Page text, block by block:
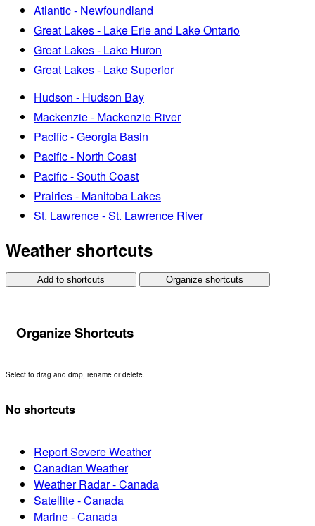
Atlantic - Newfoundland
Great Lakes - Lake Erie and Lake Ontario
Great Lakes - Lake Huron
Great Lakes - Lake Superior
Hudson - Hudson Bay
Mackenzie - Mackenzie River
Pacific - Georgia Basin
Pacific - North Coast
Pacific - South Coast
Prairies - Manitoba Lakes
St. Lawrence - St. Lawrence River
Weather shortcuts
Add to shortcuts Organize shortcuts
Organize Shortcuts
Select to drag and drop, rename or delete.
No shortcuts
Report Severe Weather
Canadian Weather
Weather Radar - Canada
Satellite - Canada
Marine - Canada